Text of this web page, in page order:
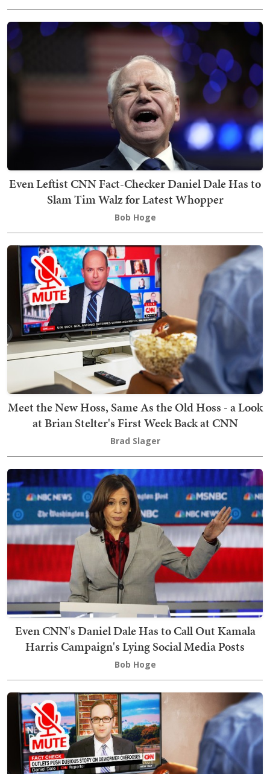
Even Leftist CNN Fact-Checker Daniel Dale Has to
Slam Tim Walz for Latest Whopper
Bob Hoge
Meet the New Hoss, Same As the Old Hoss - a Look
at Brian Stelter's First Week Back at CNN
Brad Slager
Even CNN's Daniel Dale Has to Call Out Kamala
Harris Campaign's Lying Social Media Posts
Bob Hoge